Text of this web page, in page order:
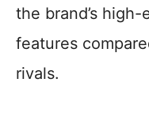
the brand’s
features
rivals.